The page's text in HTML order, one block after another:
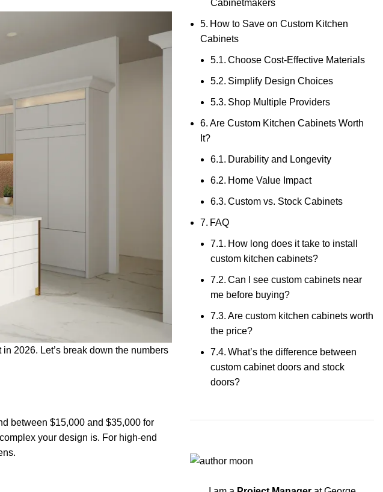
in 2026. Let’s break down the numbers
between $15,000 and $35,000 for
your design is. For high-end
Cabinetmakers
How to Save on Custom Kitchen
Cabinets
Choose Cost-Effective Materials
Simplify Design Choices
Shop Multiple Providers
Are Custom Kitchen Cabinets Worth
It?
Durability and Longevity
Home Value Impact
Custom vs. Stock Cabinets
FAQ
How long does it take to install
custom kitchen cabinets?
Can I see custom cabinets near
me before buying?
Are custom kitchen cabinets worth
the price?
What’s the difference between
custom cabinet doors and stock
doors?